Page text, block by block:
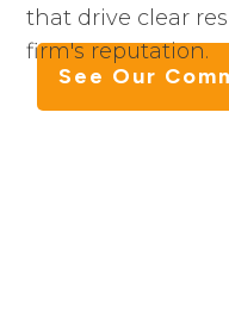
that drive clear
firm's reputation.
See Our